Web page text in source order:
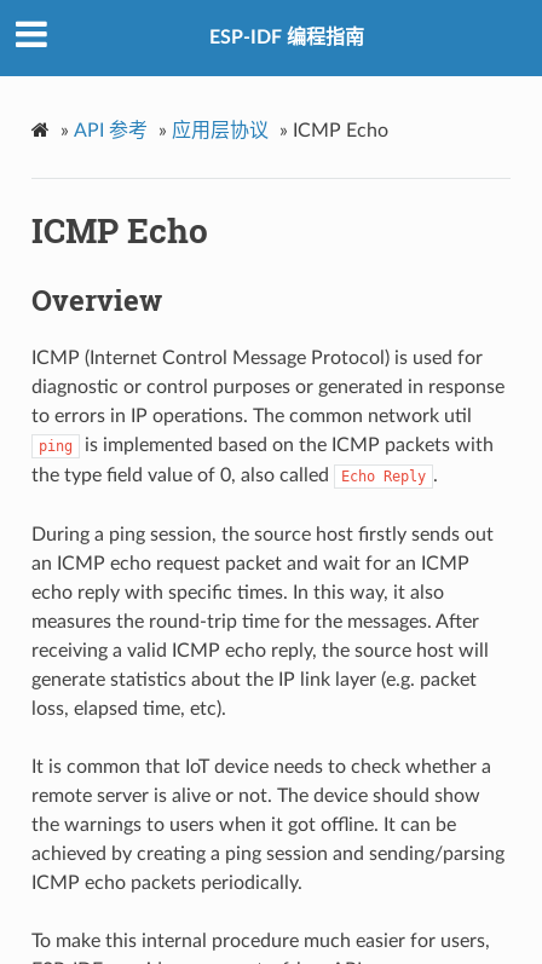
ESP-IDF 编程指南
» API 参考 » 应用层协议 » ICMP Echo
ICMP Echo
Overview
ICMP (Internet Control Message Protocol) is used for
diagnostic or control purposes or generated in response
to errors in IP operations. The common network util
ping
is implemented based on the ICMP packets with
the type field value of 0, also called
Echo Reply .
During a ping session, the source host firstly sends out
an ICMP echo request packet and wait for an ICMP
echo reply with specific times. In this way, it also
measures the round-trip time for the messages. After
receiving a valid ICMP echo reply, the source host will
generate statistics about the IP link layer (e.g. packet
loss, elapsed time, etc).
It is common that IoT device needs to check whether a
remote server is alive or not. The device should show
the warnings to users when it got offline. It can be
achieved by creating a ping session and sending/parsing
ICMP echo packets periodically.
To make this internal procedure much easier for users,